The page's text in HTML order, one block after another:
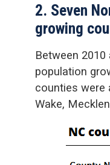
2. Seven
growing
Between
population
counties were
Wake,